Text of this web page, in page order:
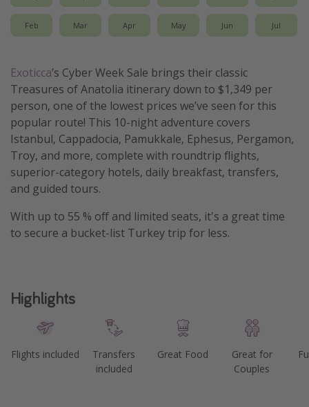
Travel inspiration
Captains log
Deals under $500
Get more vacation days
Feb Mar Apr May Jun Jul
Exoticca’s Cyber Week Sale brings their classic
Treasures of Anatolia itinerary down to $1,349 per
person, one of the lowest prices we’ve seen for this
popular route! This 10-night adventure covers
Istanbul, Cappadocia, Pamukkale, Ephesus, Pergamon,
Troy, and more, complete with roundtrip flights,
superior-category hotels, daily breakfast, transfers,
and guided tours.
With up to 55 % off and limited seats, it's a great time
to secure a bucket-list Turkey trip for less.
Highlights
Flights included
Transfers
included
Great Food
Great for
Couples